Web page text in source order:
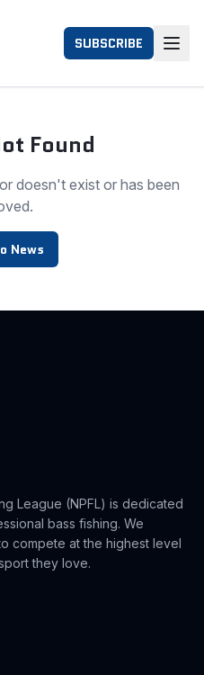
SUBSCRIBE
Found
doesn't exist or has been
News
League (NPFL) is dedicated
bass fishing. We
compete at the highest level
they love.